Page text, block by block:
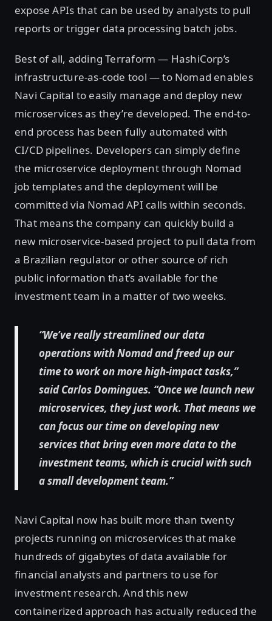
expose APIs that can be used by analysts to pull
reports or trigger data processing batch jobs.
Best of all, adding Terraform — HashiCorp’s
infrastructure-as-code tool — to Nomad enables
Navi Capital to easily manage and deploy new
microservices as they’re developed. The end-to-
end process has been fully automated with
CI/CD pipelines. Developers can simply define
the microservice deployment through Nomad
job templates and the deployment will be
committed via Nomad API calls within seconds.
That means the company can quickly build a
new microservice-based project to pull data from
a Brazilian regulator or other source of rich
public information that’s available for the
investment team in a matter of two weeks.
“We’ve really streamlined our data
operations with Nomad and freed up our
time to work on more high-impact tasks,”
said Carlos Domingues. “Once we launch new
microservices, they just work. That means we
can focus our time on developing new
services that bring even more data to the
investment teams, which is crucial with such
a small development team.”
Navi Capital now has built more than twenty
projects running on microservices that make
hundreds of gigabytes of data available for
financial analysts and partners to use for
investment research. And this new
containerized approach has actually reduced the